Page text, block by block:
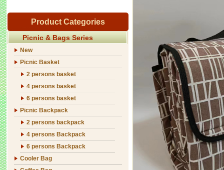
Product Categories
Picnic & Bags Series
New
Picnic Basket
2 persons basket
4 persons basket
6 persons basket
Picnic Backpack
2 persons backpack
4 persons Backpack
6 persons Backpack
Cooler Bag